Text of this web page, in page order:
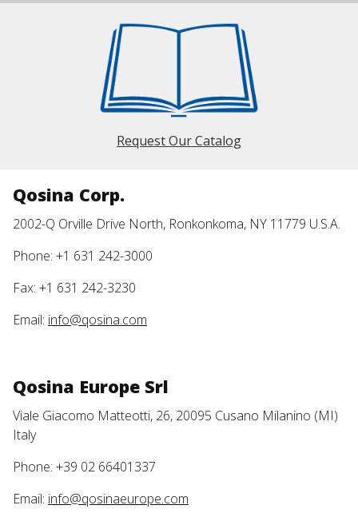
Request Our Catalog
Qosina Corp.
2002-Q Orville Drive North, Ronkonkoma, NY 11779 U.S.A.
Phone: +1 631 242-3000
Fax: +1 631 242-3230
Email: info@qosina.com
Qosina Europe Srl
Viale Giacomo Matteotti, 26, 20095 Cusano Milanino (MI)
Italy
Phone: +39 02 66401337
Email: info@qosinaeurope.com